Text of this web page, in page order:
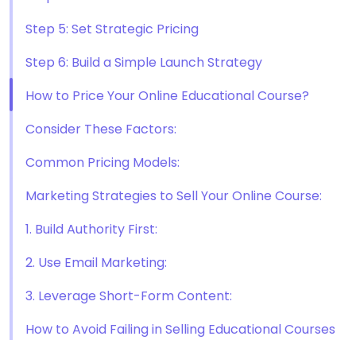
Step 5: Set Strategic Pricing
Step 6: Build a Simple Launch Strategy
How to Price Your Online Educational Course?
Consider These Factors:
Common Pricing Models:
Marketing Strategies to Sell Your Online Course:
1. Build Authority First:
2. Use Email Marketing:
3. Leverage Short-Form Content:
How to Avoid Failing in Selling Educational Courses